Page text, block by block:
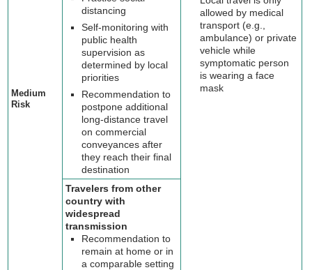
Medium
Risk
allowed by medical
transport (e.g.,
ambulance) or private
vehicle while
symptomatic person
is wearing a face
mask
distancing
Self-monitoring with
public health
supervision as
determined by local
priorities
Recommendation to
postpone additional
long-distance travel
on commercial
conveyances after
they reach their final
destination
Travelers from other
country with
widespread
transmission
Recommendation to
remain at home or in
a comparable setting